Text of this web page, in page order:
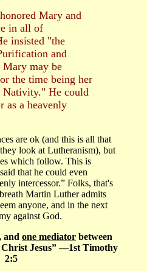
Mary and
in all of
insisted "the
and
may be
the time being her
Nativity." He could
as a heavenly
are ok (and this is all that
look at Lutheranism), but
which follow. This is
that he could even
intercessor.” Folks, that's
Martin Luther admits
anyone, and in the next
against God.
and one mediator between
Jesus” —1st Timothy
2:5